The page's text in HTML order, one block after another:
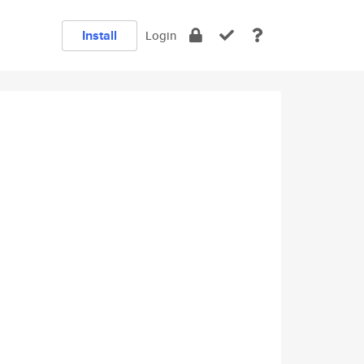
Install Login